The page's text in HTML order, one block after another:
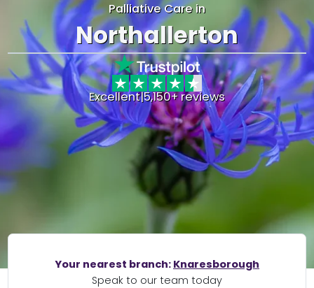
Palliative Care in
Northallerton
Excellent|5,150+ reviews
Your nearest branch: Knaresborough
Speak to our team today